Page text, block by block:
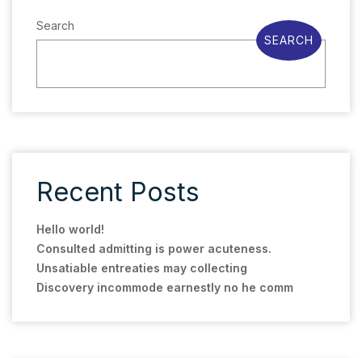
Search
SEARCH
Recent Posts
Hello world!
Consulted admitting is power acuteness.
Unsatiable entreaties may collecting
Discovery incommode earnestly no he comm